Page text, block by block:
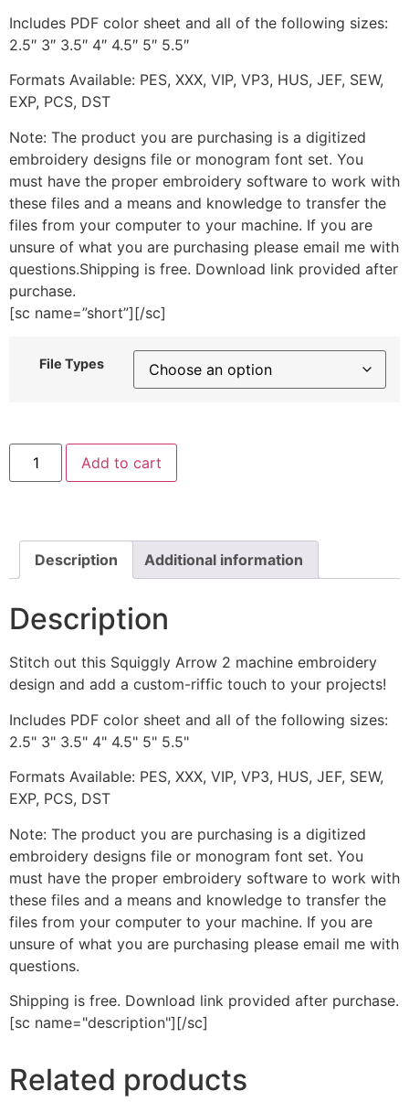
Includes PDF color sheet and all of the following sizes:
2.5″ 3″ 3.5″ 4″ 4.5″ 5″ 5.5″
Formats Available: PES, XXX, VIP, VP3, HUS, JEF, SEW,
EXP, PCS, DST
Note: The product you are purchasing is a digitized
embroidery designs file or monogram font set. You
must have the proper embroidery software to work with
these files and a means and knowledge to transfer the
files from your computer to your machine. If you are
unsure of what you are purchasing please email me with
questions.Shipping is free. Download link provided after
purchase.
[sc name=”short”][/sc]
File Types
Squiggly
Arrow
2
Add to cart
Description Additional information
Description
Stitch out this Squiggly Arrow 2 machine embroidery
design and add a custom-riffic touch to your projects!
Includes PDF color sheet and all of the following sizes:
2.5" 3" 3.5" 4" 4.5" 5" 5.5"
Formats Available: PES, XXX, VIP, VP3, HUS, JEF, SEW,
EXP, PCS, DST
Note: The product you are purchasing is a digitized
embroidery designs file or monogram font set. You
must have the proper embroidery software to work with
these files and a means and knowledge to transfer the
files from your computer to your machine. If you are
unsure of what you are purchasing please email me with
questions.
Shipping is free. Download link provided after purchase.
[sc name="description"][/sc]
Related products